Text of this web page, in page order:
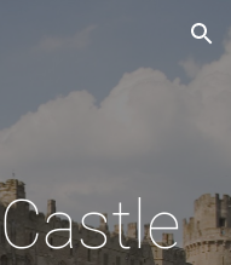
Skip to navigation